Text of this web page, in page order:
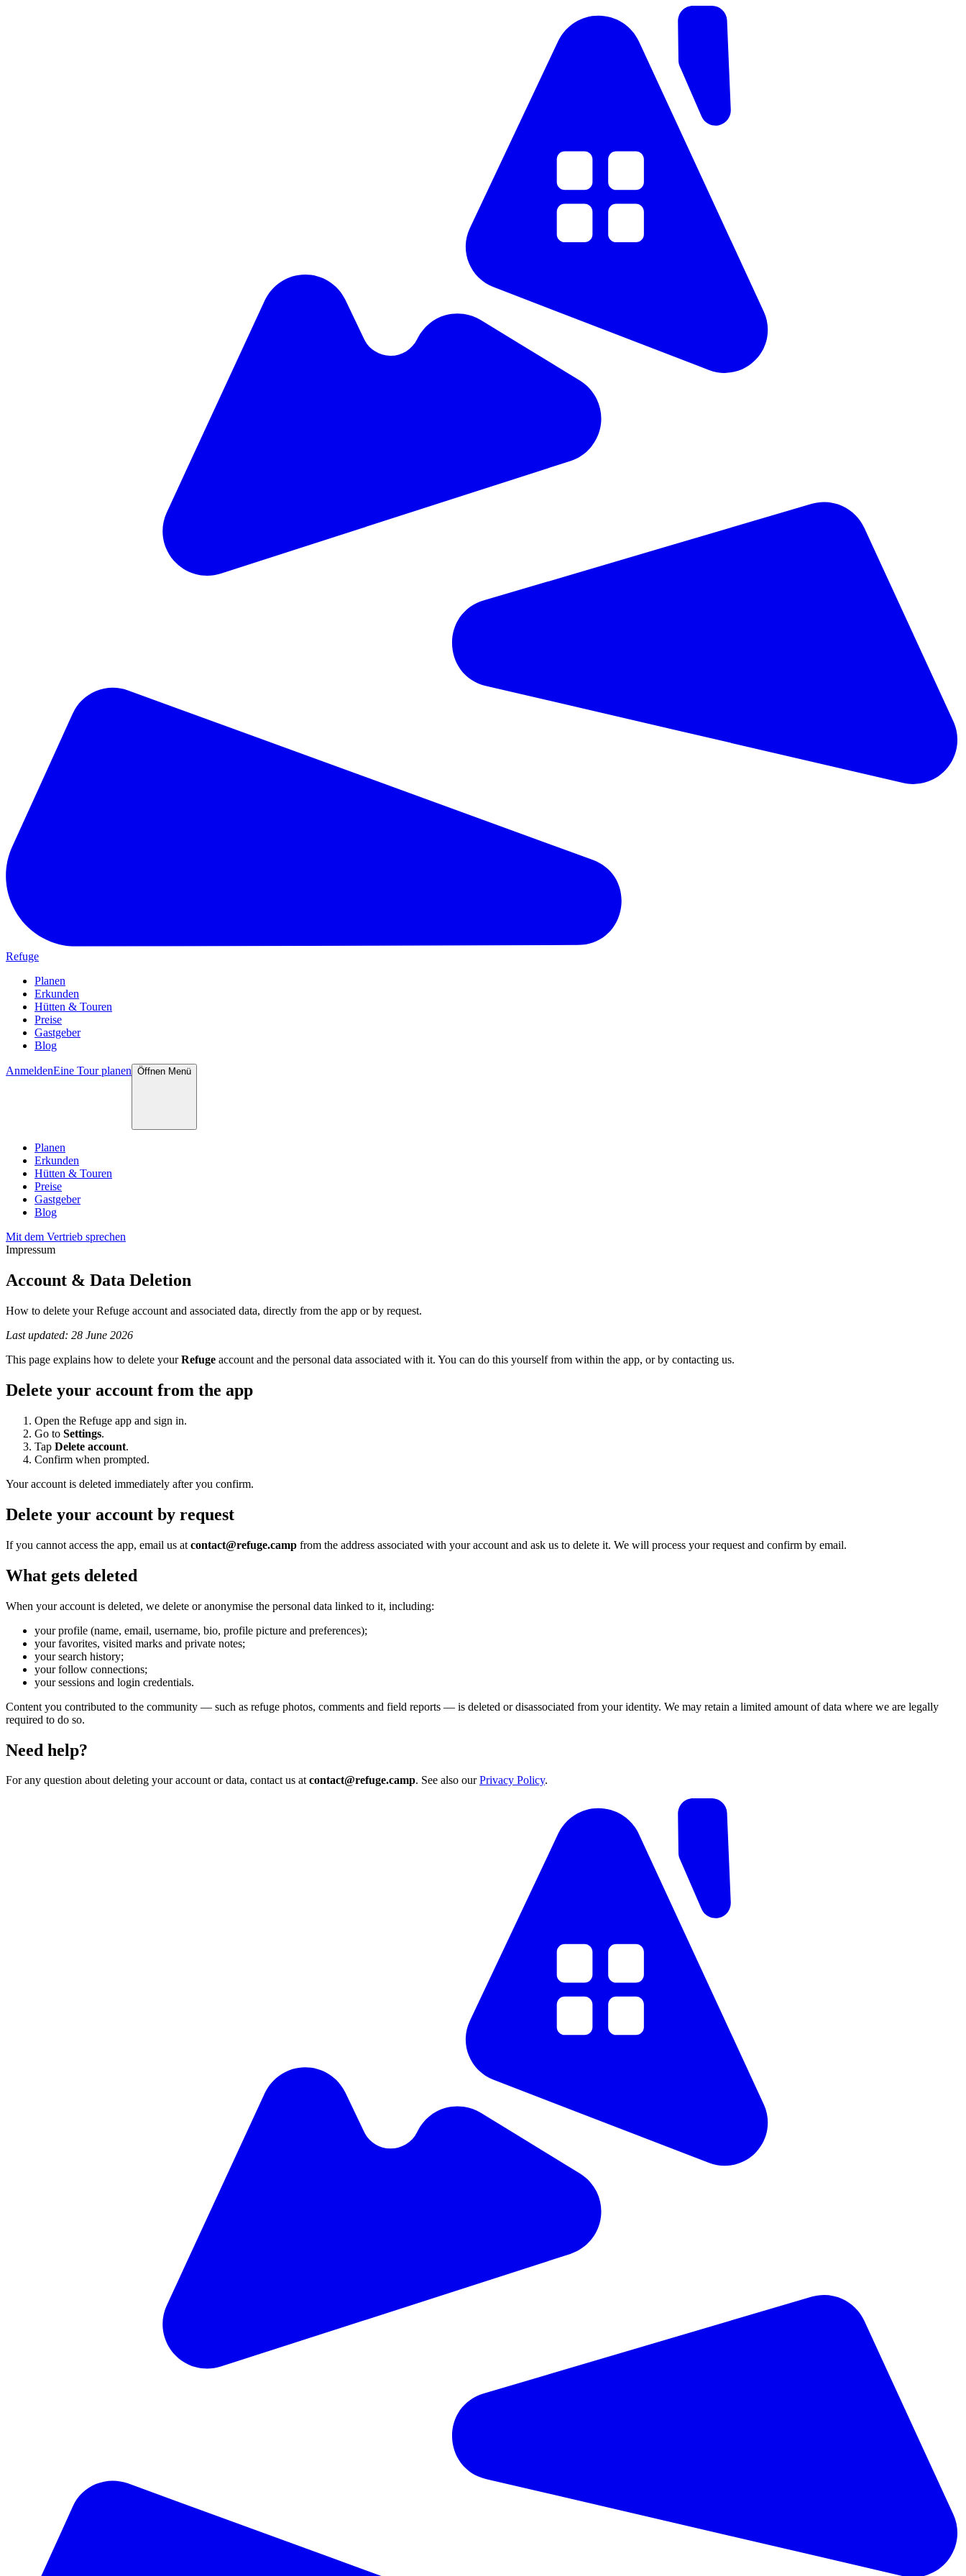
Refuge
Planen
Erkunden
Hütten & Touren
Preise
Gastgeber
Blog
AnmeldenEine Tour planen Öffnen Menü
Planen
Erkunden
Hütten & Touren
Preise
Gastgeber
Blog
Mit dem Vertrieb sprechen
Impressum
Account & Data Deletion
How to delete your Refuge account and associated data, directly from the app or by request.
Last updated: 28 June 2026
This page explains how to delete yourRefuge account and the personal data associated with it. You can do this yourself from within the app, or by contacting us.
Delete your account from the app
Open the Refuge app and sign in.
Go to Settings.
Tap Delete account.
Confirm when prompted.
Your account is deleted immediately after you confirm.
Delete your account by request
If you cannot access the app, email us at contact@refuge.camp from the address associated with your account and ask us to delete it. We will process your request and confirm by email.
What gets deleted
When your account is deleted, we delete or anonymise the personal data linked to it, including:
your profile (name, email, username, bio, profile picture and preferences);
your favorites, visited marks and private notes;
your search history;
your follow connections;
your sessions and login credentials.
Content you contributed to the community — such as refuge photos, comments and field reports — is deleted or disassociated from your identity. We may retain a limited amount of data where we are legally
required to do so.
Need help?
For any question about deleting your account or data, contact us atcontact@refuge.camp. See also ourPrivacy Policy.